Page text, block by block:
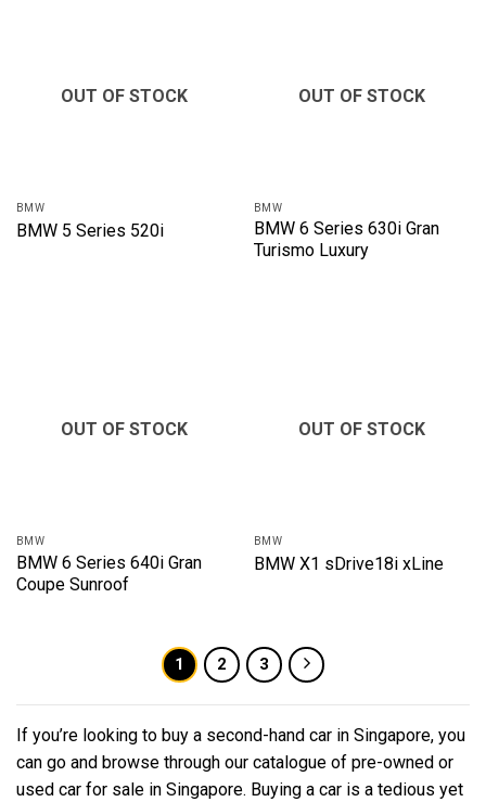
OUT OF STOCK
BMW
BMW 5 Series 520i
OUT OF STOCK
BMW
BMW 6 Series 630i Gran
Turismo Luxury
OUT OF STOCK
BMW
BMW 6 Series 640i Gran
Coupe Sunroof
OUT OF STOCK
BMW
BMW X1 sDrive18i xLine
1 2 3
If you’re looking to buy a second-hand car in Singapore, you
can go and browse through our catalogue of pre-owned or
used car for sale in Singapore. Buying a car is a tedious yet